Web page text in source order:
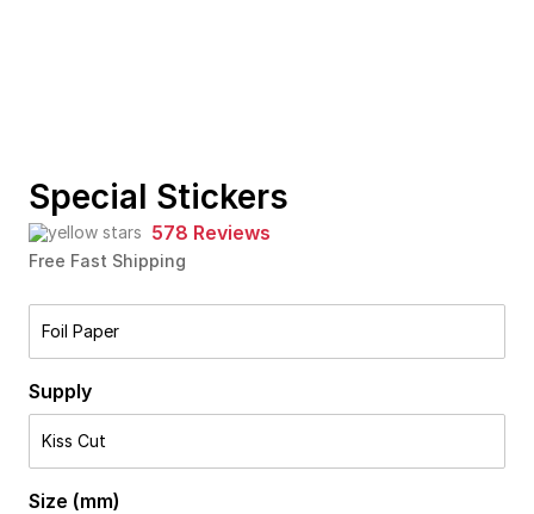
Special Stickers
578 Reviews
Free Fast Shipping
Foil Paper
Supply
Kiss Cut
Size (mm)